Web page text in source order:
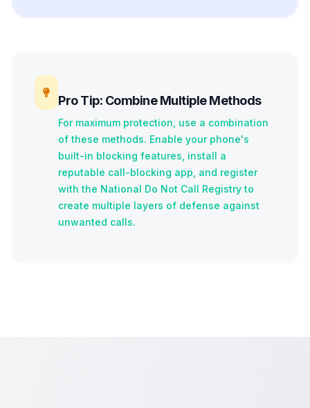
Pro Tip: Combine Multiple Methods
For maximum protection, use a combination
of these methods. Enable your phone's
built-in blocking features, install a
reputable call-blocking app, and register
with the National Do Not Call Registry to
create multiple layers of defense against
unwanted calls.